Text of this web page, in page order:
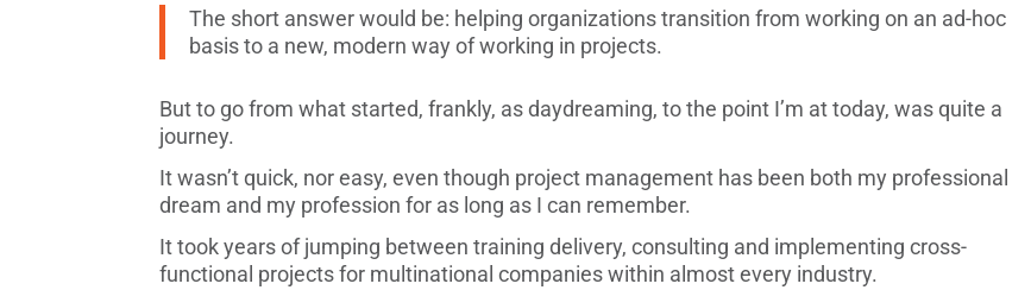
The short answer would be: helping organizations transition from working on an ad-hoc
basis to a new, modern way of working in projects.
But to go from what started, frankly, as daydreaming, to the point I’m at today, was quite a
journey.
It wasn’t quick, nor easy, even though project management has been both my professional
dream and my profession for as long as I can remember.
It took years of jumping between training delivery, consulting and implementing cross-
functional projects for multinational companies within almost every industry.